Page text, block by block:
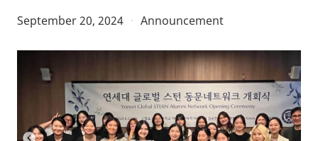
September 20, 2024 · Announcement